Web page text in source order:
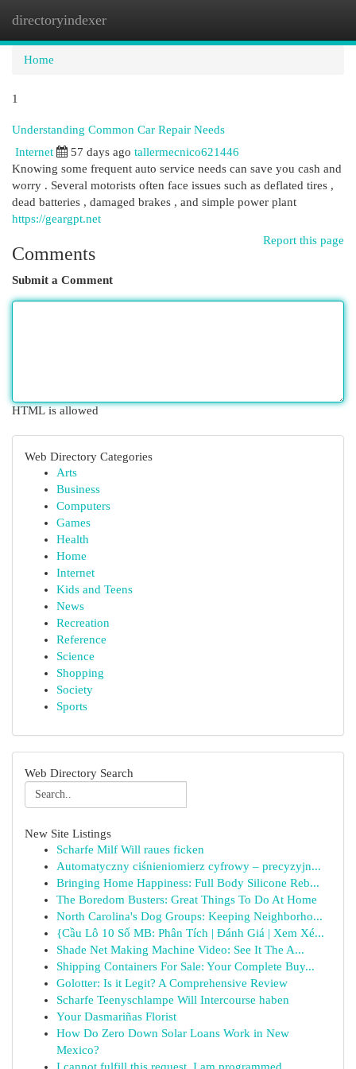
directoryindexer
Home
1
Understanding Common Car Repair Needs
Internet 57 days ago tallermecnico621446
Knowing some frequent auto service needs can save you cash and
worry . Several motorists often face issues such as deflated tires ,
dead batteries , damaged brakes , and simple power plant
https://geargpt.net
Report this page
Comments
Submit a Comment
HTML is allowed
Web Directory Categories
Arts
Business
Computers
Games
Health
Home
Internet
Kids and Teens
News
Recreation
Reference
Science
Shopping
Society
Sports
Web Directory Search
New Site Listings
Scharfe Milf Will raues ficken
Automatyczny ciśnieniomierz cyfrowy – precyzyjn...
Bringing Home Happiness: Full Body Silicone Reb...
The Boredom Busters: Great Things To Do At Home
North Carolina's Dog Groups: Keeping Neighborho...
{Cầu Lô 10 Số MB: Phân Tích | Đánh Giá | Xem Xé...
Shade Net Making Machine Video: See It The A...
Shipping Containers For Sale: Your Complete Buy...
Golotter: Is it Legit? A Comprehensive Review
Scharfe Teenyschlampe Will Intercourse haben
Your Dasmariñas Florist
How Do Zero Down Solar Loans Work in New
Mexico?